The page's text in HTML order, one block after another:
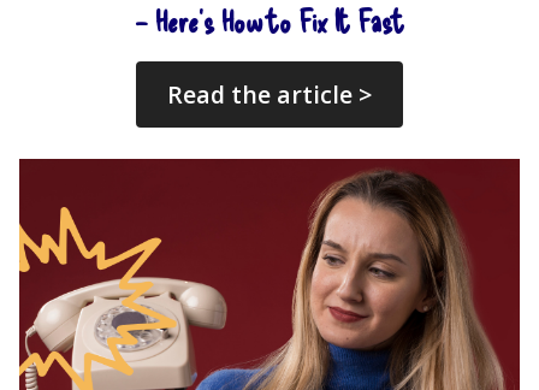
– Here’s How to Fix It Fast
Read the article >